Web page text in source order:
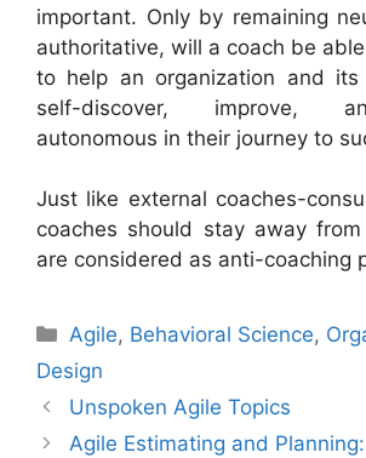
important. Only by remaining
authoritative, will a coach be able
to help an organization and its
self-discover, improve,
autonomous in their journey to
Just like external coaches-
coaches should stay away
are considered as anti-coaching
Categories
Agile, Behavioral Science,
Design
Unspoken Agile Topics
Agile Estimating and